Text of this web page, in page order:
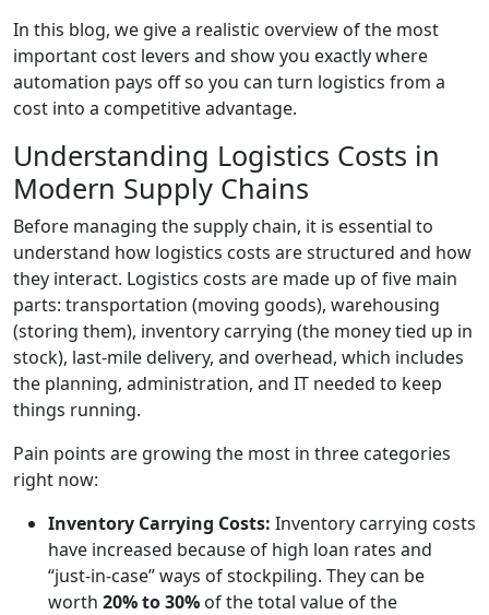
In this blog, we give a realistic overview of the most
important cost levers and show you exactly where
automation pays off so you can turn logistics from a
cost into a competitive advantage.
Understanding Logistics Costs in
Modern Supply Chains
Before managing the supply chain, it is essential to
understand how logistics costs are structured and how
they interact. Logistics costs are made up of five main
parts: transportation (moving goods), warehousing
(storing them), inventory carrying (the money tied up in
stock), last-mile delivery, and overhead, which includes
the planning, administration, and IT needed to keep
things running.
Pain points are growing the most in three categories
right now:
Inventory Carrying Costs: Inventory carrying costs
have increased because of high loan rates and
“just-in-case” ways of stockpiling. They can be
worth 20% to 30% of the total value of the